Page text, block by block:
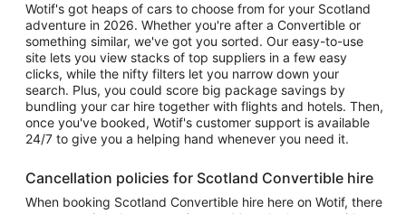
Wotif's got heaps of cars to choose from for your Scotland
adventure in 2026. Whether you're after a Convertible or
something similar, we've got you sorted. Our easy-to-use
site lets you view stacks of top suppliers in a few easy
clicks, while the nifty filters let you narrow down your
search. Plus, you could score big package savings by
bundling your car hire together with flights and hotels. Then,
once you've booked, Wotif's customer support is available
24/7 to give you a helping hand whenever you need it.
Cancellation policies for Scotland Convertible hire
When booking Scotland Convertible hire here on Wotif, there